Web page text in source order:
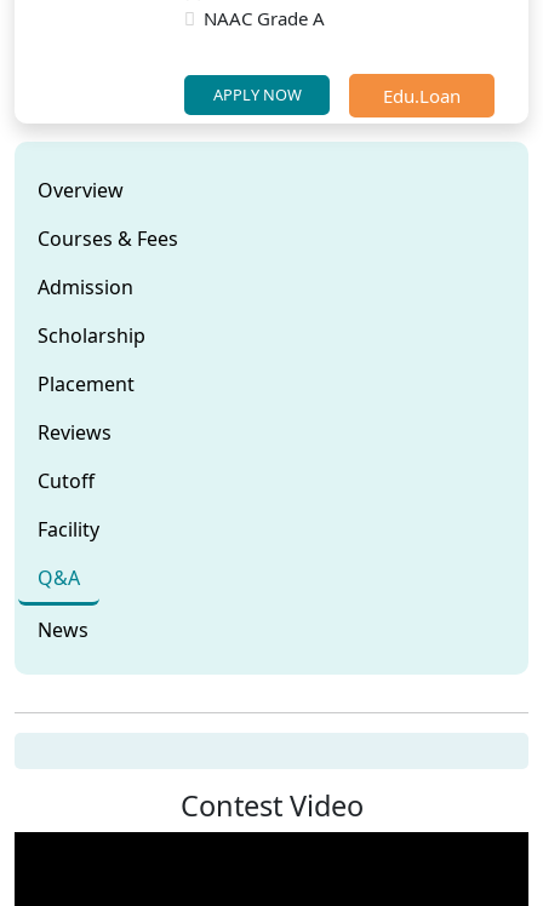
NAAC Grade A
APPLY NOW Edu.Loan
Overview
Courses & Fees
Admission
Scholarship
Placement
Reviews
Cutoff
Facility
Q&A
News
Contest Video